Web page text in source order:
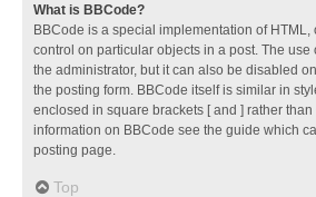
What is BBCode?
BBCode is a special implementation of HTML,
control on particular objects in a post. The use
the administrator, but it can also be disabled
the posting form. BBCode itself is similar in
enclosed in square brackets [ and ] rather than
information on BBCode see the guide which
posting page.
Top